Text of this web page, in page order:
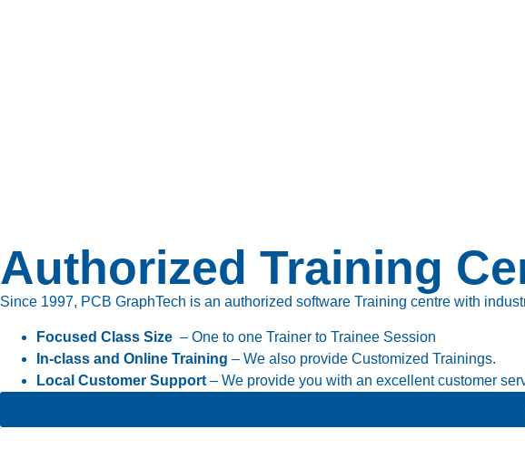
Authorized Training
Since 1997, PCB GraphTech is an authorized software Training centre with
Focused Class Size – One to one Trainer to Trainee Session
In-class and Online Training – We also provide Customized Trainings.
Local Customer Support – We provide you with an excellent customer